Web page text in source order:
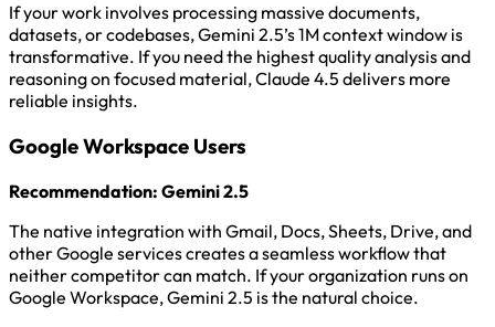
If your work involves processing massive documents,
datasets, or codebases, Gemini 2.5’s 1M context window is
transformative. If you need the highest quality analysis and
reasoning on focused material, Claude 4.5 delivers more
reliable insights.
Google Workspace Users
Recommendation: Gemini 2.5
The native integration with Gmail, Docs, Sheets, Drive, and
other Google services creates a seamless workflow that
neither competitor can match. If your organization runs on
Google Workspace, Gemini 2.5 is the natural choice.